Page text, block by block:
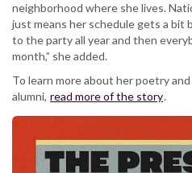
neighborhood where she lives.
just means her schedule gets a bit
to the party all year and then
month,” she added.
To learn more about her poetry
alumni, read more of the story.